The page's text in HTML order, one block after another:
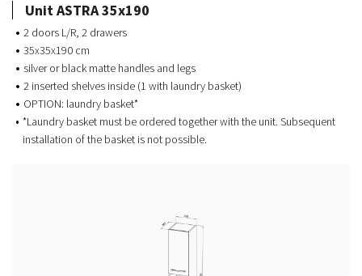
Unit ASTRA 35x190
2 doors L/R, 2 drawers
35x35x190 cm
silver or black matte handles and legs
2 inserted shelves inside (1 with laundry basket)
OPTION: laundry basket*
*Laundry basket must be ordered together with the unit. Subsequent
installation of the basket is not possible.